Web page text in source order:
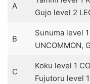
A
Gujo level 2
B
Sunuma level
UNCOMMON,
C
Koku level 1
Fujutoru level 1